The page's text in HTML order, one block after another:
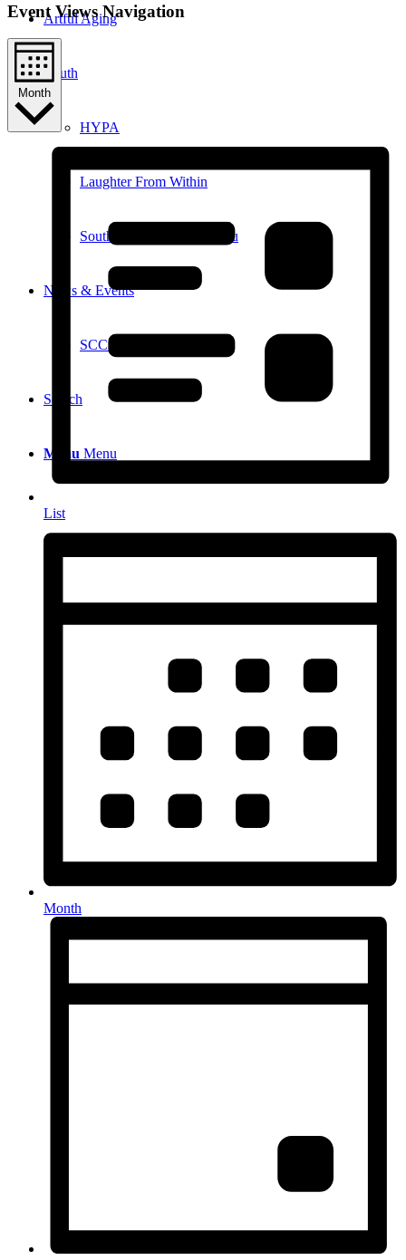
Artful Aging
Youth
HYPA
Laughter From Within
Southampton Youth Bureau
News & Events
SCC in the News
Search
Menu Menu
Event Views Navigation
Month
List
Month